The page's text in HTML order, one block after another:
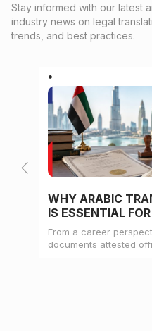
Stay informed with our latest
industry news on legal
trends, and best practices.
WHY ARABIC
IS ESSENTIAL
ATTESTATION
From a career
documents attested